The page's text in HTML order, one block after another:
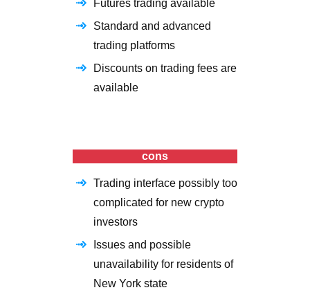
Futures trading available
Standard and advanced
trading platforms
Discounts on trading fees are
available
cons
Trading interface possibly too
complicated for new crypto
investors
Issues and possible
unavailability for residents of
New York state